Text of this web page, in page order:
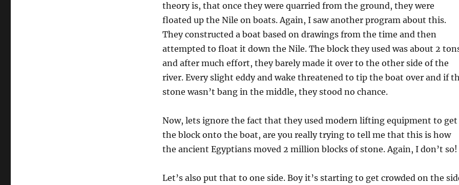
theory is, that once they were quarried from the ground, they were
floated up the Nile on boats. Again, I saw another program about this.
They constructed a boat based on drawings from the time and then
attempted to float it down the Nile. The block they used was about 2
and after much effort, they barely made it over to the other side of the
river. Every slight eddy and wake threatened to tip the boat over and if
stone wasn’t bang in the middle, they stood no chance.
Now, lets ignore the fact that they used modern lifting equipment to get
the block onto the boat, are you really trying to tell me that this is how
the ancient Egyptians moved 2 million blocks of stone. Again, I don’t so!
Let’s also put that to one side. Boy it’s starting to get crowded on the